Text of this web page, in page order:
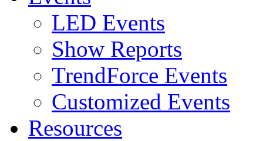
LED Events
Show Reports
TrendForce Events
Customized Events
Resources